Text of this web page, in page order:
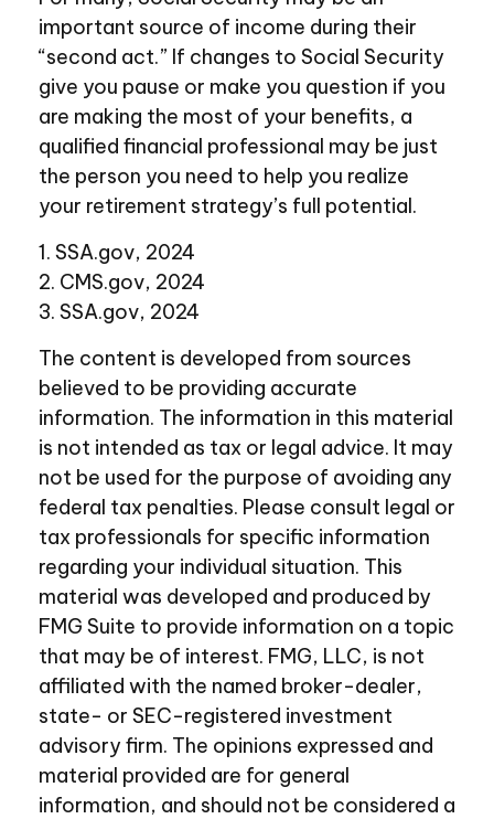
important source of income during their
“second act.” If changes to Social Security
give you pause or make you question if you
are making the most of your benefits, a
qualified financial professional may be just
the person you need to help you realize
your retirement strategy’s full potential.
1. SSA.gov, 2024
2. CMS.gov, 2024
3. SSA.gov, 2024
The content is developed from sources
believed to be providing accurate
information. The information in this material
is not intended as tax or legal advice. It may
not be used for the purpose of avoiding any
federal tax penalties. Please consult legal or
tax professionals for specific information
regarding your individual situation. This
material was developed and produced by
FMG Suite to provide information on a topic
that may be of interest. FMG, LLC, is not
affiliated with the named broker-dealer,
state- or SEC-registered investment
advisory firm. The opinions expressed and
material provided are for general
information, and should not be considered a